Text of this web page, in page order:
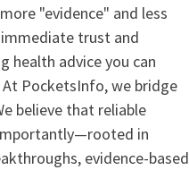
"evidence" and less
trust and
health advice you can
PocketsInfo, we bridge
believe that reliable
in
evidence-based